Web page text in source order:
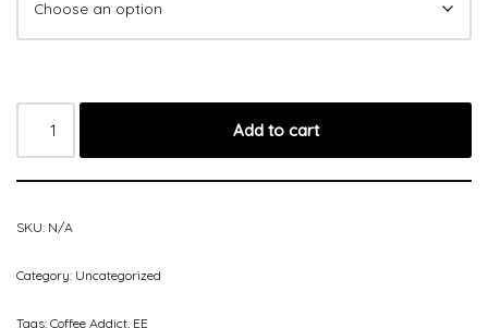
Add to cart
SKU: N/A
Category: Uncategorized
Tags: Coffee Addict, EE